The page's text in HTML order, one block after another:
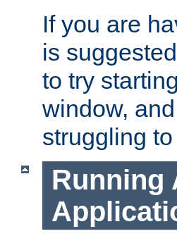
If you are
is
to try
window,
struggling
Running